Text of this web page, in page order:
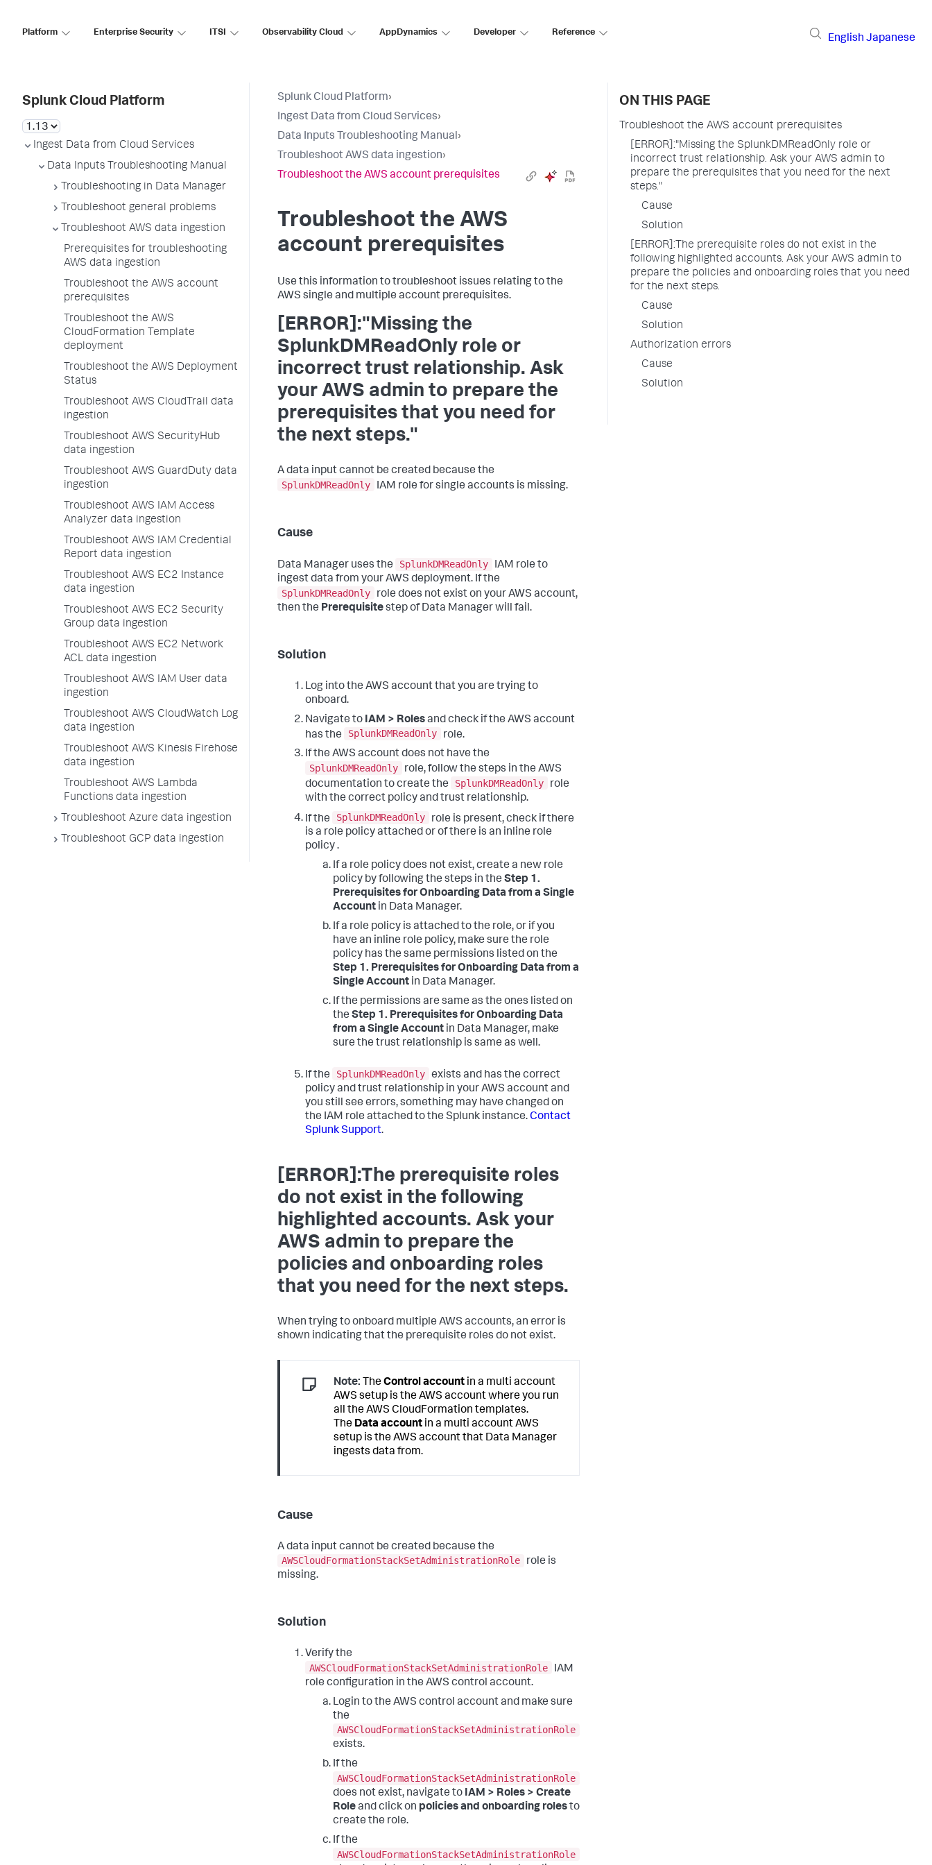
Platform Enterprise Security ITSI Observability Cloud AppDynamics Developer Reference
English Japanese
Splunk Cloud Platform
Ingest Data from Cloud Services
Data Inputs Troubleshooting Manual
Troubleshooting in Data Manager
Troubleshoot general problems
Troubleshoot AWS data ingestion
Prerequisites for troubleshooting
AWS data ingestion
Troubleshoot the AWS account
prerequisites
Troubleshoot the AWS
CloudFormation Template
deployment
Troubleshoot the AWS Deployment
Status
Troubleshoot AWS CloudTrail data
ingestion
Troubleshoot AWS SecurityHub
data ingestion
Troubleshoot AWS GuardDuty data
ingestion
Troubleshoot AWS IAM Access
Analyzer data ingestion
Troubleshoot AWS IAM Credential
Report data ingestion
Troubleshoot AWS EC2 Instance
data ingestion
Troubleshoot AWS EC2 Security
Group data ingestion
Troubleshoot AWS EC2 Network
ACL data ingestion
Troubleshoot AWS IAM User data
ingestion
Troubleshoot AWS CloudWatch Log
data ingestion
Troubleshoot AWS Kinesis Firehose
data ingestion
Troubleshoot AWS Lambda
Functions data ingestion
Troubleshoot Azure data ingestion
Troubleshoot GCP data ingestion
Splunk Cloud Platform›
Ingest Data from Cloud Services›
Data Inputs Troubleshooting Manual›
Troubleshoot AWS data ingestion›
Troubleshoot the AWS account prerequisites
Troubleshoot the AWS
account prerequisites
Use this information to troubleshoot issues relating to the
AWS single and multiple account prerequisites.
[ERROR]:"Missing the
SplunkDMReadOnly role or
incorrect trust relationship. Ask
your AWS admin to prepare the
prerequisites that you need for
the next steps."
A data input cannot be created because the
SplunkDMReadOnly
IAM role for single accounts is missing.
Cause
Data Manager uses the SplunkDMReadOnly
IAM role to
ingest data from your AWS deployment. If the
SplunkDMReadOnly
role does not exist on your AWS account,
then the Prerequisitestep of Data Manager will fail.
Solution
Log into the AWS account that you are trying to
onboard.
Navigate to IAM > Rolesand check if the AWS account
has the
SplunkDMReadOnly
role.
If the AWS account does not have the
SplunkDMReadOnly
role, follow the steps in the AWS
documentation to create the
SplunkDMReadOnly
role
with the correct policy and trust relationship.
If the
SplunkDMReadOnly
role is present, check if there
is a role policy attached or of there is an inline role
policy .
If a role policy does not exist, create a new role
policy by following the steps in the Step 1.
Prerequisites for Onboarding Data from a Single
Account in Data Manager.
If a role policy is attached to the role, or if you
have an inline role policy, make sure the role
policy has the same permissions listed on the
Step 1. Prerequisites for Onboarding Data from a
Single Account in Data Manager.
If the permissions are same as the ones listed on
the Step 1. Prerequisites for Onboarding Data
from a Single Account in Data Manager, make
sure the trust relationship is same as well.
If the SplunkDMReadOnly exists and has the correct
policy and trust relationship in your AWS account and
you still see errors, something may have changed on
the IAM role attached to the Splunk instance.Contact
Splunk Support.
[ERROR]:The prerequisite roles
do not exist in the following
highlighted accounts. Ask your
AWS admin to prepare the
policies and onboarding roles
that you need for the next steps.
When trying to onboard multiple AWS accounts, an error is
shown indicating that the prerequisite roles do not exist.
Note: TheControl account in a multi account
AWS setup is the AWS account where you run
all the AWS CloudFormation templates.
The Data account in a multi account AWS
setup is the AWS account that Data Manager
ingests data from.
Cause
A data input cannot be created because the
AWSCloudFormationStackSetAdministrationRole
role is
missing.
Solution
Verify the
AWSCloudFormationStackSetAdministrationRole
IAM
role configuration in the AWS control account.
Login to the AWS control account and make sure
the
AWSCloudFormationStackSetAdministrationRole
exists.
If the
AWSCloudFormationStackSetAdministrationRole
does not exist, navigate to IAM > Roles > Create
Roleand click on policies and onboarding rolesto
create the role.
If the
AWSCloudFormationStackSetAdministrationRole
ON THIS PAGE
Troubleshoot the AWS account prerequisites
[ERROR]:"Missing the SplunkDMReadOnly role or
incorrect trust relationship. Ask your AWS admin to
prepare the prerequisites that you need for the next
steps."
Cause
Solution
[ERROR]:The prerequisite roles do not exist in the
following highlighted accounts. Ask your AWS admin to
prepare the policies and onboarding roles that you need
for the next steps.
Cause
Solution
Authorization errors
Cause
Solution